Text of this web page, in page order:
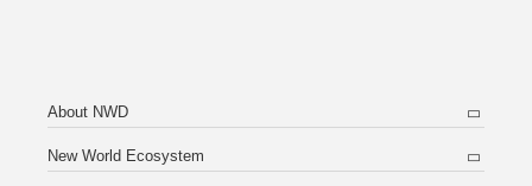
About NWD
New World Ecosystem